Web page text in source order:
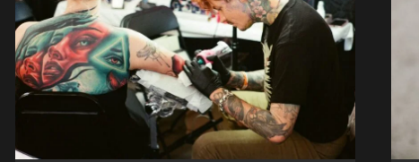
Sacrificing
Quality